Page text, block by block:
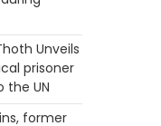
Unveils
prisoner
the UN
former